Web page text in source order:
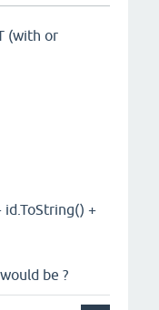
(with or
+
be ?